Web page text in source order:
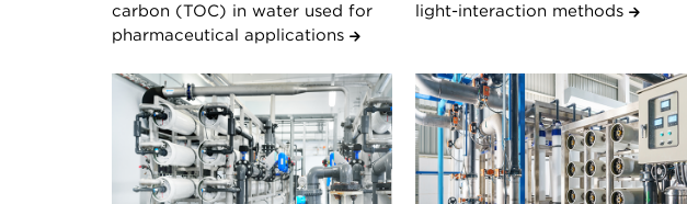
carbon (TOC) in water used for
pharmaceutical applications
light-interaction methods